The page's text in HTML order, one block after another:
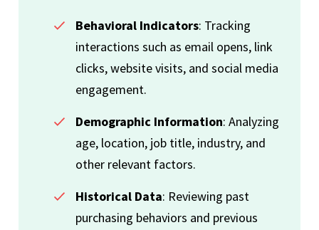
Behavioral Indicators: Tracking
interactions such as email opens, link
clicks, website visits, and social media
engagement.
Demographic Information: Analyzing
age, location, job title, industry, and
other relevant factors.
Historical Data: Reviewing past
purchasing behaviors and previous